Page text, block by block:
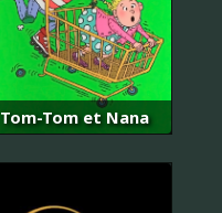
Tom-Tom et Nana